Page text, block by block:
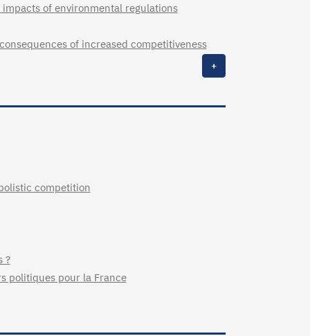
of environmental regulations
of increased competitiveness
+
competition
?
politiques pour la France